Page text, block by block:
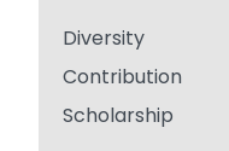
Diversity
Contribution
Scholarship